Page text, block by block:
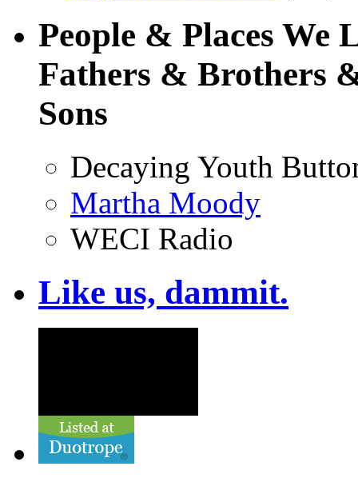
People & Places
Fathers & Brothers
Sons
Decaying Youth
Martha Moody
WECI Radio
Like us, dammit.